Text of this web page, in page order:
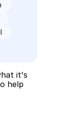
it's
help